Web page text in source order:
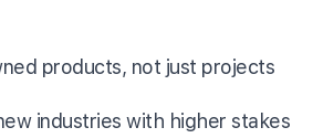
products, not just projects
industries with higher stakes